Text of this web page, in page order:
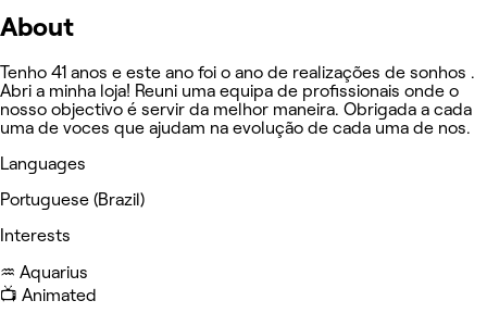
About
Tenho 41 anos e este ano foi o ano de realizações de sonhos .
Abri a minha loja! Reuni uma equipa de profissionais onde o
nosso objectivo é servir da melhor maneira. Obrigada a cada
uma de voces que ajudam na evolução de cada uma de nos.
Languages
Portuguese (Brazil)
Interests
♒️ Aquarius
📺 Animated